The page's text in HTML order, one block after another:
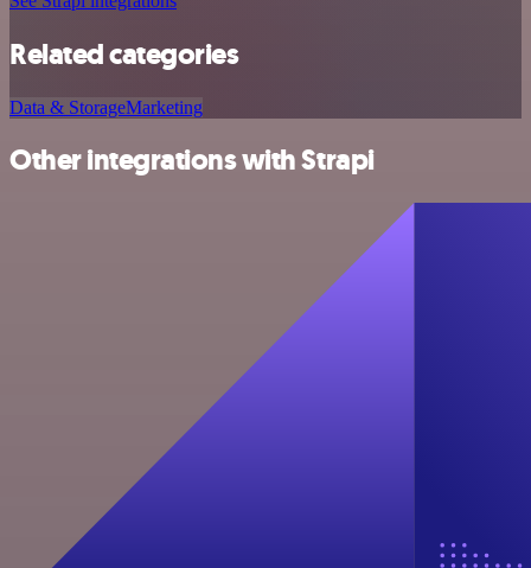
Related categories
Data & StorageMarketing
Other integrations with Strapi